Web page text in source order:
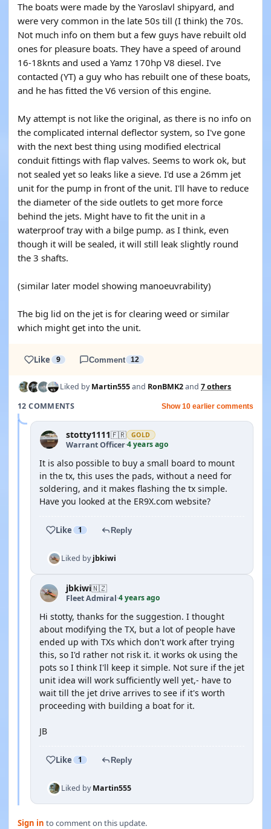
The boats were made by the Yaroslavl shipyard, and
were very common in the late 50s till (I think) the 70s.
Not much info on them but a few guys have rebuilt old
ones for pleasure boats. They have a speed of around
16-18knts and used a Yamz 170hp V8 diesel. I've
contacted (YT) a guy who has rebuilt one of these boats,
and he has fitted the V6 version of this engine.
My attempt is not like the original, as there is no info on
the complicated internal deflector system, so I've gone
with the next best thing using modified electrical
conduit fittings with flap valves. Seems to work ok, but
not sealed yet so leaks like a sieve. I'd use a 26mm jet
unit for the pump in front of the unit. I'll have to reduce
the diameter of the side outlets to get more force
behind the jets. Might have to fit the unit in a
waterproof tray with a bilge pump. as I think, even
though it will be sealed, it will still leak slightly round
the 3 shafts.
(similar later model showing manoeuvrability)
The big lid on the jet is for clearing weed or similar
which might get into the unit.
Like 9 Comment 12
Liked byMartin555and RonBMK2and 7 others
12 COMMENTS
Show 10 earlier comments
stotty1111🇫🇷 GOLD
Warrant Officer·4 years ago
It is also possible to buy a small board to mount
in the tx, this uses the pads, without a need for
soldering, and it makes flashing the tx simple.
Have you looked at the ER9X.com website?
Like 1 Reply
Liked byjbkiwi
jbkiwi🇳🇿
Fleet Admiral·4 years ago
Hi stotty, thanks for the suggestion. I thought
about modifying the TX, but a lot of people have
ended up with TXs which don't work after trying
this, so I'd rather not risk it. it works ok using the
pots so I think I'll keep it simple. Not sure if the jet
unit idea will work sufficiently well yet,- have to
wait till the jet drive arrives to see if it's worth
proceeding with building a boat for it.
JB
Like 1 Reply
Liked byMartin555
Sign in to comment on this update.